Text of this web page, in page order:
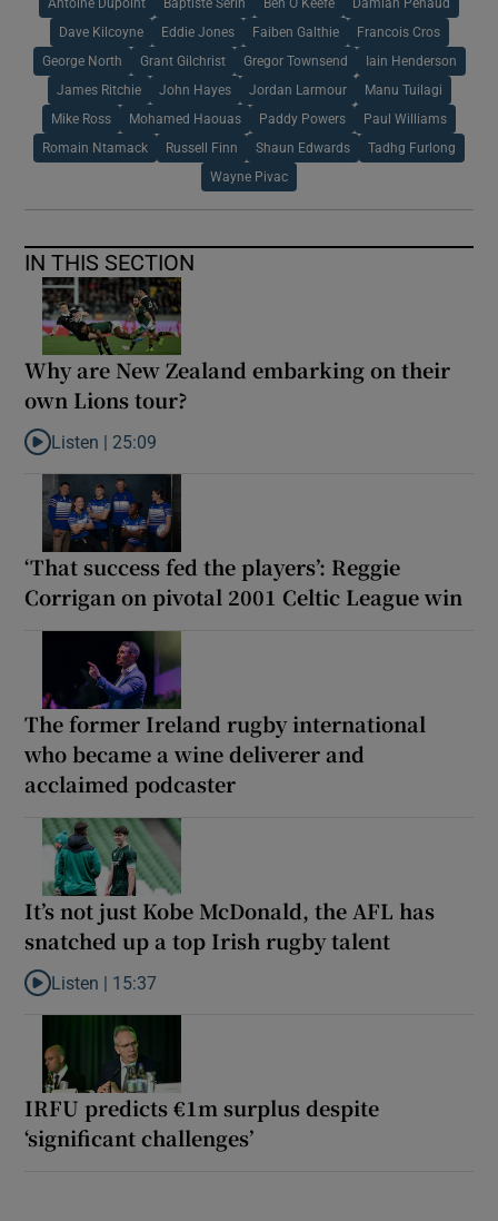
Antoine Dupoint Baptiste Serin Ben O Keefe Damian Penaud
Dave Kilcoyne Eddie Jones Faiben Galthie Francois Cros
George North Grant Gilchrist Gregor Townsend Iain Henderson
James Ritchie John Hayes Jordan Larmour Manu Tuilagi
Mike Ross Mohamed Haouas Paddy Powers Paul Williams
Romain Ntamack Russell Finn Shaun Edwards Tadhg Furlong
Wayne Pivac
IN THIS SECTION
Why are New Zealand embarking on their
own Lions tour?
Listen to Why are New Zealand embarking on their own Lions
Listen | 25:09
‘That success fed the players’: Reggie
Corrigan on pivotal 2001 Celtic League win
The former Ireland rugby international
who became a wine deliverer and
acclaimed podcaster
It’s not just Kobe McDonald, the AFL has
snatched up a top Irish rugby talent
Listen to It’s not just Kobe McDonald, the AFL has snatched up
Listen | 15:37
IRFU predicts €1m surplus despite
‘significant challenges’